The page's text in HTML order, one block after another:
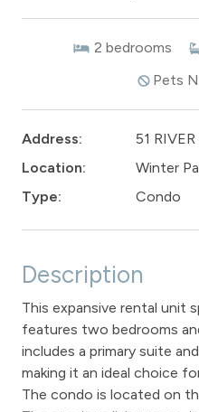
2 bedrooms
Pets
Address:
51 RIVER
Location:
Winter
Type:
Condo
Description
This expansive rental unit
features two bedrooms
includes a primary suite
making it an ideal choice
The condo is located on